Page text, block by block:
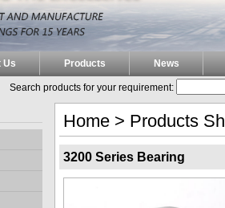
Us Products News
Search products for your requirement:
Home > Products
3200 Series Bearing